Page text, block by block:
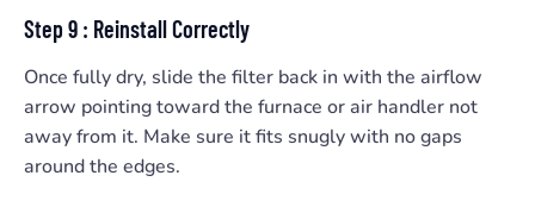
Step 9 : Reinstall Correctly
Once fully dry, slide the filter back in with the airflow
arrow pointing toward the furnace or air handler not
away from it. Make sure it fits snugly with no gaps
around the edges.